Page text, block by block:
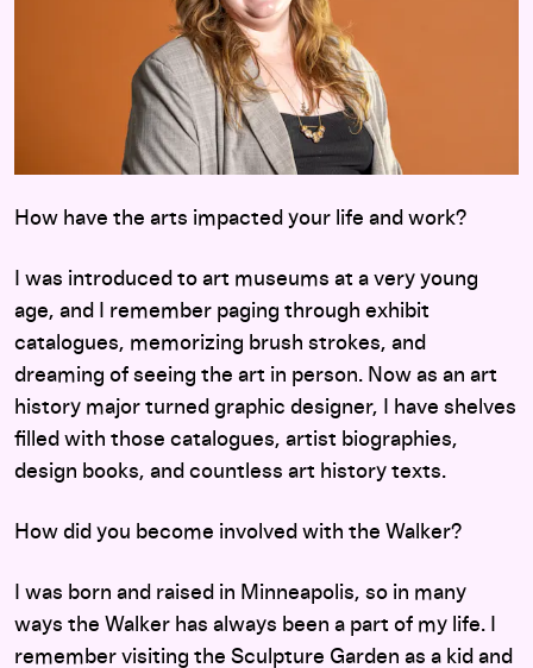
How have the arts impacted your life and work?
I was introduced to art museums at a very young
age, and I remember paging through exhibit
catalogues, memorizing brush strokes, and
dreaming of seeing the art in person. Now as an art
history major turned graphic designer, I have shelves
filled with those catalogues, artist biographies,
design books, and countless art history texts.
How did you become involved with the Walker?
I was born and raised in Minneapolis, so in many
ways the Walker has always been a part of my life. I
remember visiting the Sculpture Garden as a kid and